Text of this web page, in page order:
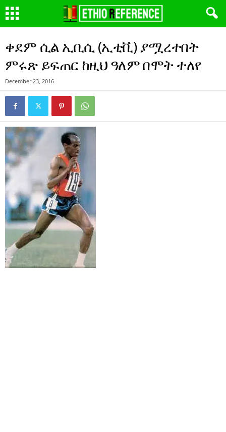
ቀደም ሲል ኢቢሲ (ኢቲቪ) ያሟረተበት
ምሩጽ ይፍጠር ከዚህ ዓለም በሞት ተለየ
December 23, 2016